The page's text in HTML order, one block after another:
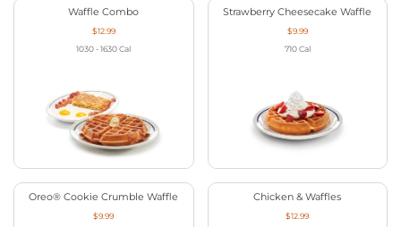
Waffle Combo
$12.99
1030 - 1630 Cal
Strawberry Cheesecake Waffle
$9.99
710 Cal
Oreo® Cookie Crumble Waffle
$9.99
Chicken & Waffles
$12.99